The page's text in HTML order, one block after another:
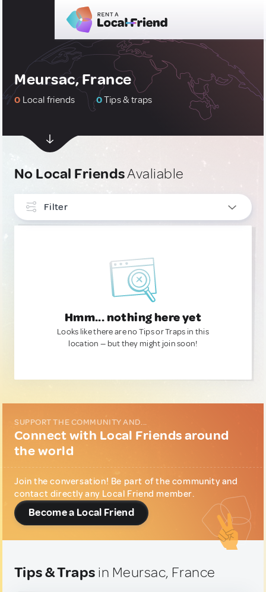
Meursac, France
0 Local friends 0Tips & traps
No Local FriendsAvaliable
Filter
Hmm... nothing here yet
Looks like there are no Tips or Traps in this
location — but they might join soon!
SUPPORT THE COMMUNITY AND...
Connect with Local Friends around
the world
Join the conversation! Be part of the community and
contact directly any Local Friend member.
Become a Local Friend
Tips & Traps in Meursac, France